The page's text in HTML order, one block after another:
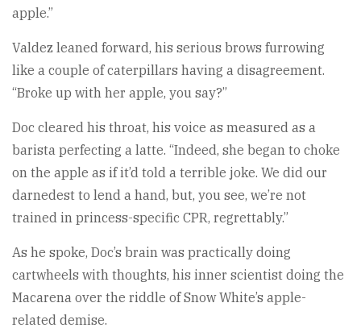
apple.”
Valdez leaned forward, his serious brows furrowing
like a couple of caterpillars having a disagreement.
“Broke up with her apple, you say?”
Doc cleared his throat, his voice as measured as a
barista perfecting a latte. “Indeed, she began to choke
on the apple as if it’d told a terrible joke. We did our
darnedest to lend a hand, but, you see, we’re not
trained in princess-specific CPR, regrettably.”
As he spoke, Doc’s brain was practically doing
cartwheels with thoughts, his inner scientist doing the
Macarena over the riddle of Snow White’s apple-
related demise.